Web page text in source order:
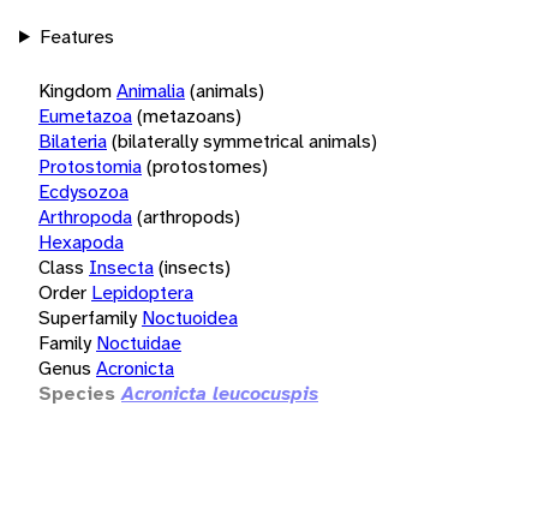
Features
KingdomAnimalia(animals)
Eumetazoa(metazoans)
Bilateria(bilaterally symmetrical animals)
Protostomia(protostomes)
Ecdysozoa
Arthropoda(arthropods)
Hexapoda
Class Insecta(insects)
Order Lepidoptera
Superfamily Noctuoidea
Family Noctuidae
Genus Acronicta
Species Acronicta leucocuspis